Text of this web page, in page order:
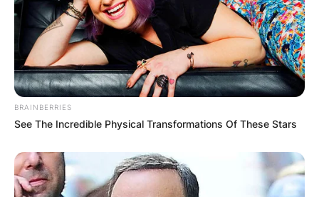
BRAINBERRIES
See The Incredible Physical Transformations Of These Stars